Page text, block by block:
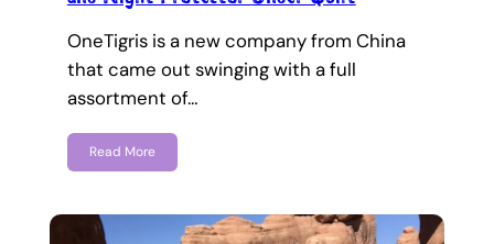
OneTigris is a new company from China
that came out swinging with a full
assortment of…
Read More